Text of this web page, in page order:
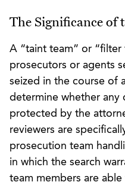
The Significance of
A “taint team” or “filter
prosecutors or agents
seized in the course of
determine whether any
protected by the
reviewers are
prosecution team
in which the search
team members are